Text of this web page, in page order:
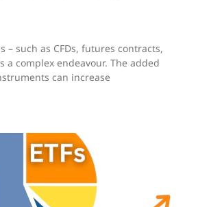
– such as CFDs, futures contracts,
a complex endeavour. The added
can increase